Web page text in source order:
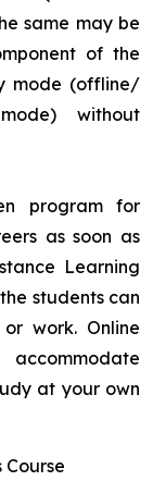
same may be
of the
mode (offline/
without
program for
as soon as
Learning
students can
work. Online
at your own
Course